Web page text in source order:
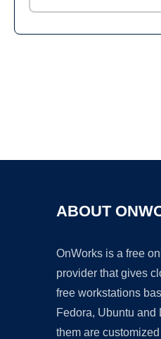
ABOUT
OnWorks is a free
provider that gives
free workstations
Fedora, Ubuntu and
them are